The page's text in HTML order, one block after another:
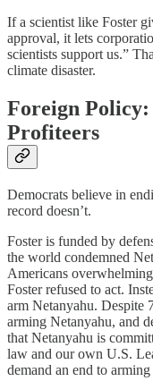
If a scientist like Foster
approval, it lets
scientists support us.”
climate disaster.
Foreign
Profiteers
Democrats believe in
record doesn’t.
Foster is funded by
the world condemned
Americans
Foster refused to act.
arm Netanyahu. Despite
arming Netanyahu, and
that Netanyahu is
law and our own U.S.
demand an end to